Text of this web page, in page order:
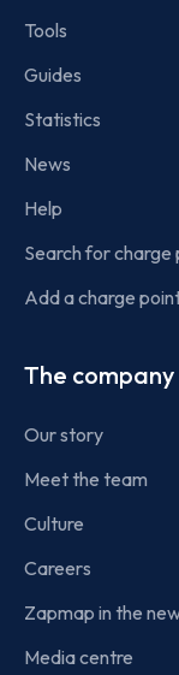
Tools
Guides
Statistics
News
Help
Search for charge
Add a charge
The company
Our story
Meet the team
Culture
Careers
Zapmap in the
Media centre